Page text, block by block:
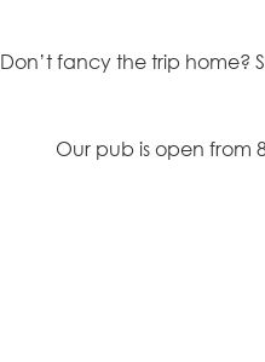
Don’t fancy the trip home?
Our pub is open from